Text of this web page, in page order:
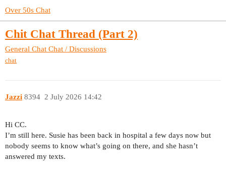
Over 50s Chat
Chit Chat Thread (Part 2)
General Chat Chat / Discussions
chat
Jazzi 2 July 2026 14:42
8394
Hi CC.
I’m still here. Susie has been back in hospital a few days now but
nobody seems to know what’s going on there, and she hasn’t
answered my texts.